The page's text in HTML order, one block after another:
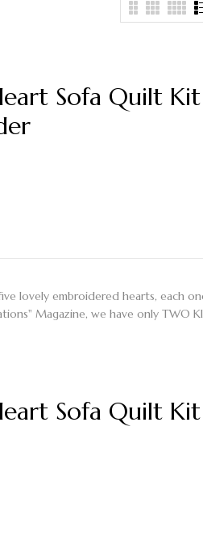
Sofa Quilt
lovely embroidered hearts, each
Magazine, we have only TWO
Sofa Quilt